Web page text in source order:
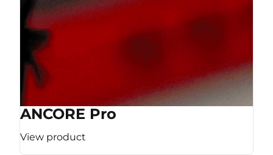
ANCORE Pro
View product